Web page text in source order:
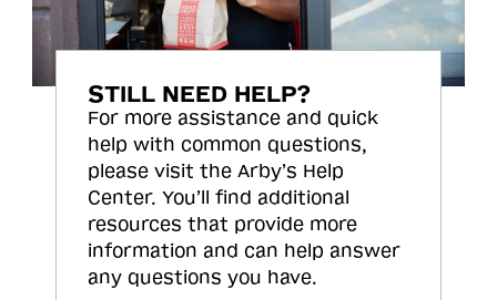
STILL NEED HELP?
For more assistance and quick
help with common questions,
please visit the Arby’s Help
Center. You’ll find additional
resources that provide more
information and can help answer
any questions you have.